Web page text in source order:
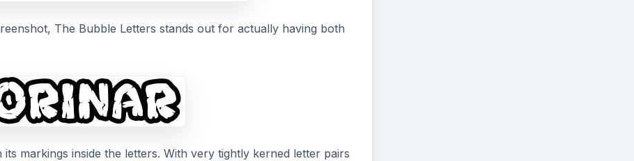
The Bubble Letters stands out for actually having both
markings inside the letters. With very tightly kerned letter pairs